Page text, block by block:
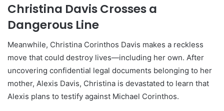
Christina Davis Crosses a
Dangerous Line
Meanwhile, Christina Corinthos Davis makes a reckless
move that could destroy lives—including her own. After
uncovering confidential legal documents belonging to her
mother, Alexis Davis, Christina is devastated to learn that
Alexis plans to testify against Michael Corinthos.